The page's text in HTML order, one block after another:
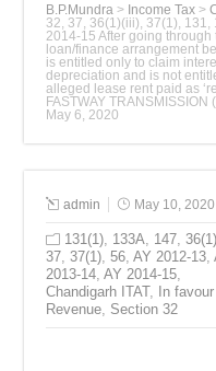
B.P.Mundra > Income Tax >
32, 37, 36(1)(iii), 37(1), 131,
2014-15‎ After going
loan/finance arrangement
is entitled only to claim
depreciation and is not
‎alleged lease rent paid as
FASTWAY TRANSMISSION
May 6, 2020‎
admin May 10, 2020
131(1), 133A, 147,
37, 37(1),56,AY 2012-13,
2013-14,AY 2014-15,
Chandigarh ITAT,
In
Revenue, Section 32